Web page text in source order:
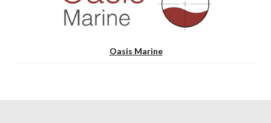
Oasis Marine